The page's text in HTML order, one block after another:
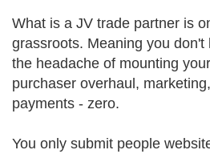
What is a JV trade partner is
grassroots. Meaning you don't
the headache of mounting
purchaser overhaul,
payments - zero.
You only submit people